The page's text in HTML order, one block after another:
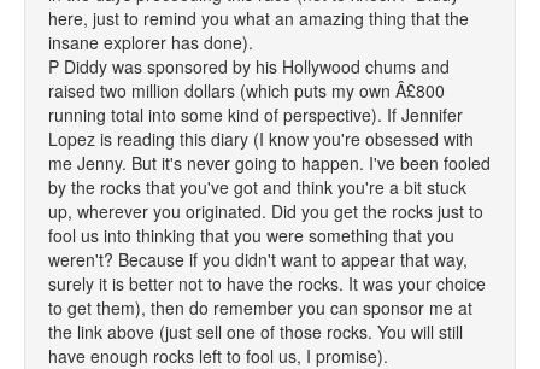
here, just to remind you what an amazing thing that the
insane explorer has done).
P Diddy was sponsored by his Hollywood chums and
raised two million dollars (which puts my own Â£800
running total into some kind of perspective). If Jennifer
Lopez is reading this diary (I know you're obsessed with
me Jenny. But it's never going to happen. I've been fooled
by the rocks that you've got and think you're a bit stuck
up, wherever you originated. Did you get the rocks just to
fool us into thinking that you were something that you
weren't? Because if you didn't want to appear that way,
surely it is better not to have the rocks. It was your choice
to get them), then do remember you can sponsor me at
the link above (just sell one of those rocks. You will still
have enough rocks left to fool us, I promise).